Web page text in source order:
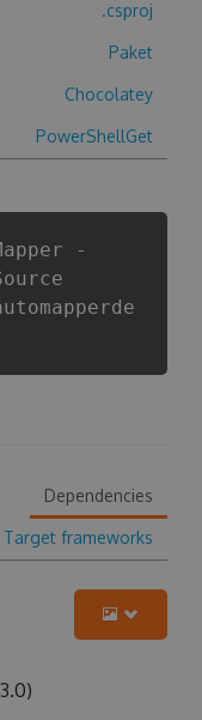
.csproj
Paket
Chocolatey
PowerShellGet
-
Dependencies
Target frameworks